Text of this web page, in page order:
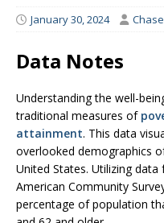
January 30, 2024 Chase
Data Notes
Understanding the well-
traditional measures of
attainment. This data
overlooked demographics
United States. Utilizing data
American Community
percentage of population